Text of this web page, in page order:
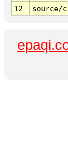
12
source/